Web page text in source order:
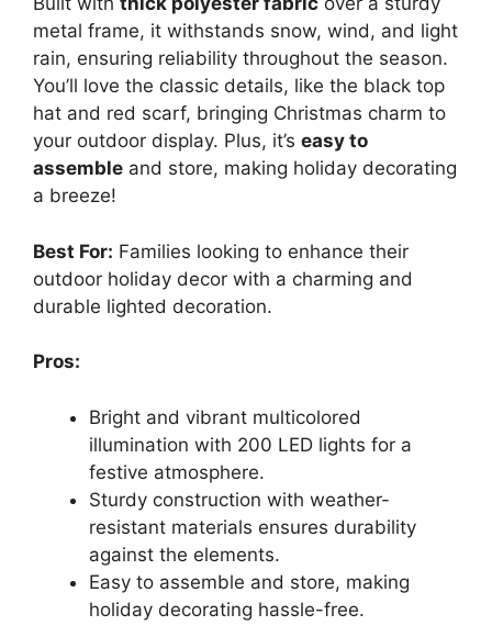
metal frame, it withstands snow, wind, and light
rain, ensuring reliability throughout the season.
You’ll love the classic details, like the black top
hat and red scarf, bringing Christmas charm to
your outdoor display. Plus, it’s easy to
assemble and store, making holiday decorating
a breeze!
Best For: Families looking to enhance their
outdoor holiday decor with a charming and
durable lighted decoration.
Pros:
Bright and vibrant multicolored
illumination with 200 LED lights for a
festive atmosphere.
Sturdy construction with weather-
resistant materials ensures durability
against the elements.
Easy to assemble and store, making
holiday decorating hassle-free.